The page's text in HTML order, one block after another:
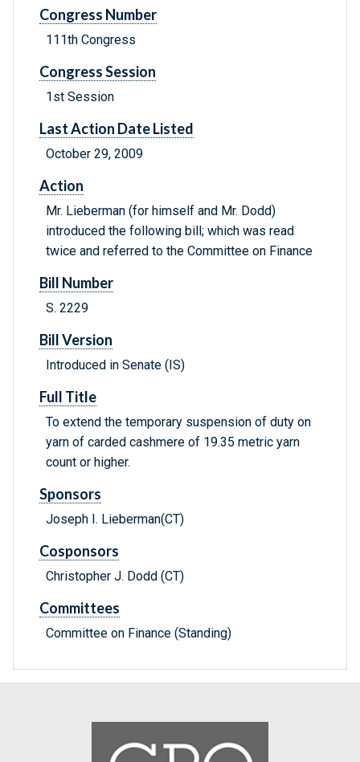
Congress Number
111th Congress
Congress Session
1st Session
Last Action Date Listed
October 29, 2009
Action
Mr. Lieberman (for himself and Mr. Dodd)
introduced the following bill; which was read
twice and referred to the Committee on Finance
Bill Number
S. 2229
Bill Version
Introduced in Senate (IS)
Full Title
To extend the temporary suspension of duty on
yarn of carded cashmere of 19.35 metric yarn
count or higher.
Sponsors
Joseph I. Lieberman(CT)
Cosponsors
Christopher J. Dodd (CT)
Committees
Committee on Finance (Standing)